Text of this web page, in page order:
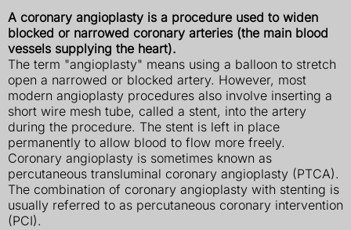
A coronary angioplasty is a procedure used to widen
blocked or narrowed coronary arteries (the main blood
vessels supplying the heart).
The term "angioplasty" means using a balloon to stretch
open a narrowed or blocked artery. However, most
modern angioplasty procedures also involve inserting a
short wire mesh tube, called a stent, into the artery
during the procedure. The stent is left in place
permanently to allow blood to flow more freely.
Coronary angioplasty is sometimes known as
percutaneous transluminal coronary angioplasty (PTCA).
The combination of coronary angioplasty with stenting is
usually referred to as percutaneous coronary intervention
(PCI).